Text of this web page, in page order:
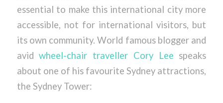
essential to make this international city more
accessible, not for international visitors, but
its own community. World famous blogger and
avidwheel-chair traveller Cory Lee speaks
about one of his favourite Sydney attractions,
the Sydney Tower: